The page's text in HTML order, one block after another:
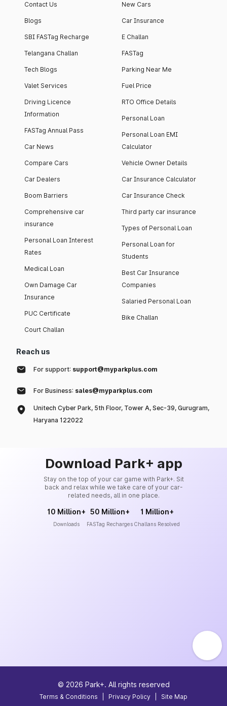
Contact Us
Blogs
SBI FASTag Recharge
Telangana Challan
Tech Blogs
Valet Services
Driving Licence
Information
FASTag Annual Pass
Car News
Compare Cars
Car Dealers
Boom Barriers
Comprehensive car
insurance
Personal Loan Interest
Rates
Medical Loan
Own Damage Car
Insurance
PUC Certificate
Court Challan
New Cars
Car Insurance
E Challan
FASTag
Parking Near Me
Fuel Price
RTO Office Details
Personal Loan
Personal Loan EMI
Calculator
Vehicle Owner Details
Car Insurance Calculator
Car Insurance Check
Third party car insurance
Types of Personal Loan
Personal Loan for
Students
Best Car Insurance
Companies
Salaried Personal Loan
Bike Challan
Reach us
For support: support@myparkplus.com
For Business: sales@myparkplus.com
Unitech Cyber Park, 5th Floor, Tower A, Sec-39, Gurugram,
Haryana 122022
Download Park+ app
Stay on the top of your car game with Park+. Sit
back and relax while we take care of your car-
related needs, all in one place.
10 Million+
Downloads
50 Million+
FASTag Recharges
1 Million+
Challans Resolved
© 2026 Park+. All rights reserved
Terms & Conditions Privacy Policy Site Map